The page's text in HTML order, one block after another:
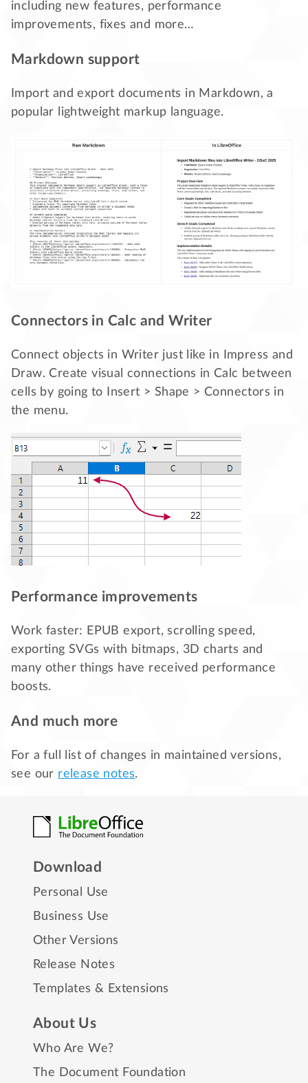
including new features, performance
improvements, fixes and more…
Markdown support
Import and export documents in Markdown, a
popular lightweight markup language.
Connectors in Calc and Writer
Connect objects in Writer just like in Impress and
Draw. Create visual connections in Calc between
cells by going to Insert > Shape > Connectors in
the menu.
Performance improvements
Work faster: EPUB export, scrolling speed,
exporting SVGs with bitmaps, 3D charts and
many other things have received performance
boosts.
And much more
For a full list of changes in maintained versions,
see our release notes.
Download
Personal Use
Business Use
Other Versions
Release Notes
Templates & Extensions
About Us
Who Are We?
The Document Foundation